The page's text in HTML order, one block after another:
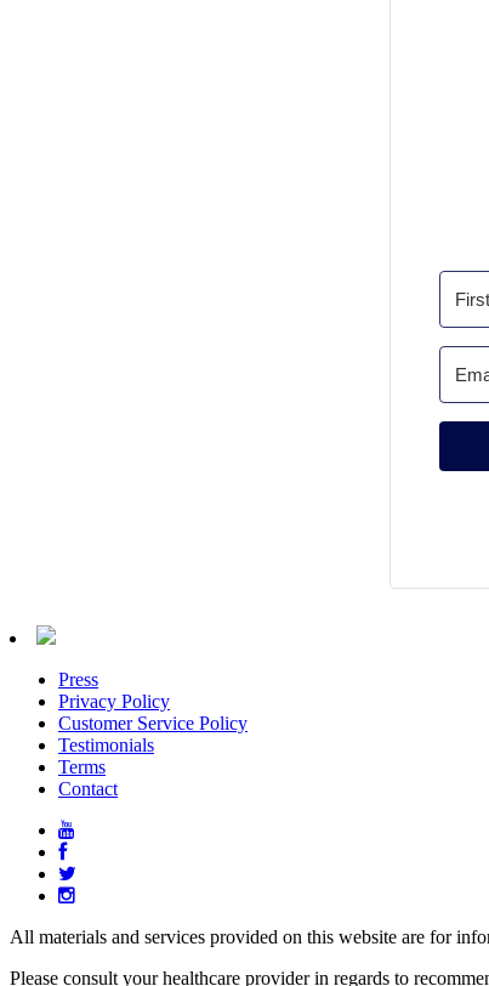
Press
Privacy Policy
Customer Service Policy
Testimonials
Terms
Contact
All materials and services provided on this website are for
Please consult your healthcare provider in regards to